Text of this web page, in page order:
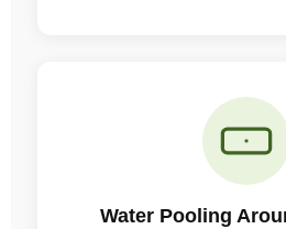
Water Pooling